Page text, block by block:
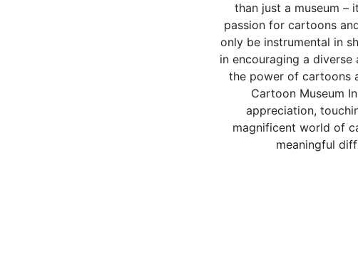
than just a museum –
passion for cartoons
only be instrumental in
in encouraging a
the power of cartoons
Cartoon Museum
appreciation,
magnificent world of
meaningful